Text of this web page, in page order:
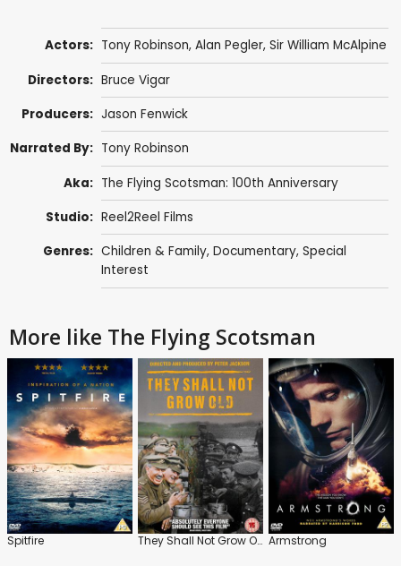
Actors: Tony Robinson, Alan Pegler, Sir William McAlpine
Directors: Bruce Vigar
Producers: Jason Fenwick
Narrated By: Tony Robinson
Aka: The Flying Scotsman: 100th Anniversary
Studio: Reel2Reel Films
Genres: Children & Family, Documentary, Special
Interest
More like The Flying Scotsman
Spitfire They Shall Not Grow Old Armstrong